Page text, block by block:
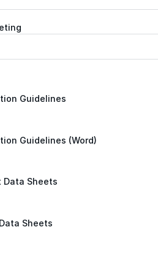
Guidelines
Guidelines (Word)
Data Sheets
Sheets